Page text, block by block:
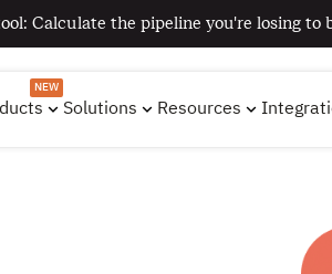
Calculate the pipeline you're losing to
NEW
Solutions Resources